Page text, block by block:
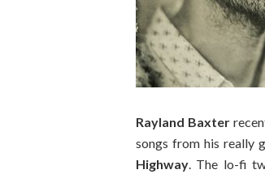
Rayland Baxter
songs from his really
Highway. The lo-fi